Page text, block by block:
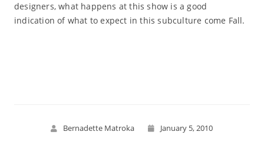
designers, what happens at this show is a good
indication of what to expect in this subculture come Fall.
Bernadette Matroka January 5, 2010